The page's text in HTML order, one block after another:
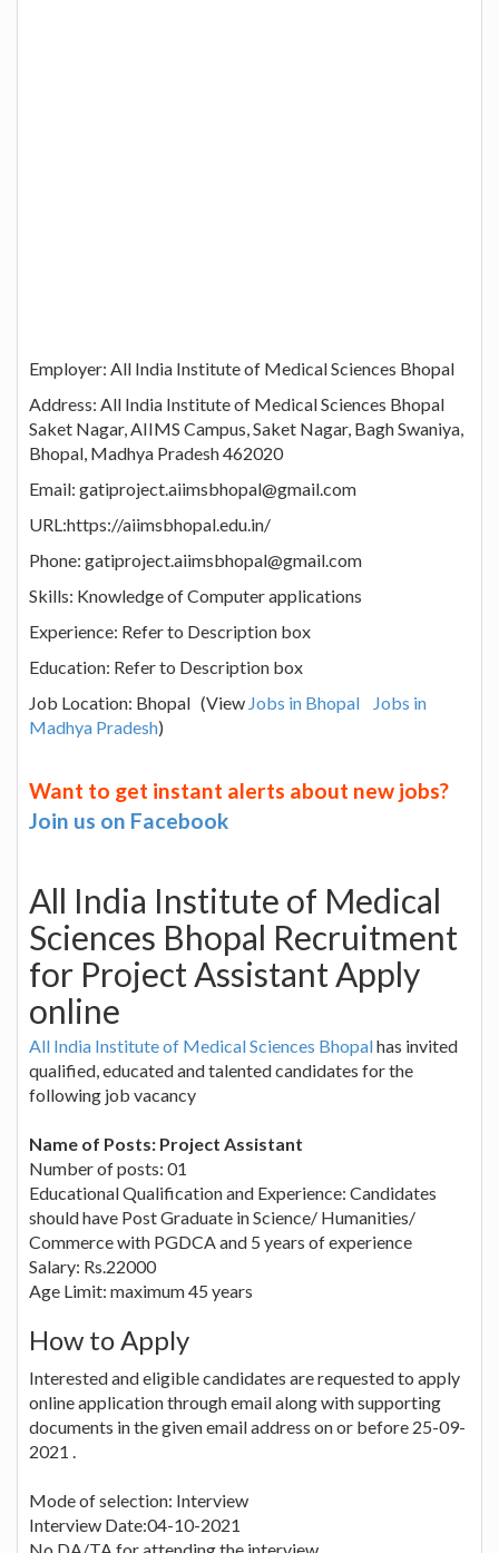
Employer: All India Institute of Medical Sciences Bhopal
Address: All India Institute of Medical Sciences Bhopal
Saket Nagar, AIIMS Campus, Saket Nagar, Bagh Swaniya,
Bhopal, Madhya Pradesh 462020
Email: gatiproject.aiimsbhopal@gmail.com
URL:https://aiimsbhopal.edu.in/
Phone: gatiproject.aiimsbhopal@gmail.com
Skills: Knowledge of Computer applications
Experience: Refer to Description box
Education: Refer to Description box
Job Location: Bhopal (View Jobs in Bhopal
Jobs in
Madhya Pradesh)
Want to get instant alerts about new jobs?
Join us on Facebook
All India Institute of Medical
Sciences Bhopal Recruitment
for Project Assistant Apply
online
All India Institute of Medical Sciences Bhopalhas invited
qualified, educated and talented candidates for the
following job vacancy
Name of Posts: Project Assistant
Number of posts: 01
Educational Qualification and Experience: Candidates
should have Post Graduate in Science/ Humanities/
Commerce with PGDCA and 5 years of experience
Salary: Rs.22000
Age Limit: maximum 45 years
How to Apply
Interested and eligible candidates are requested to apply
online application through email along with supporting
documents in the given email address on or before 25-09-
2021 .
Mode of selection: Interview
Interview Date:04-10-2021